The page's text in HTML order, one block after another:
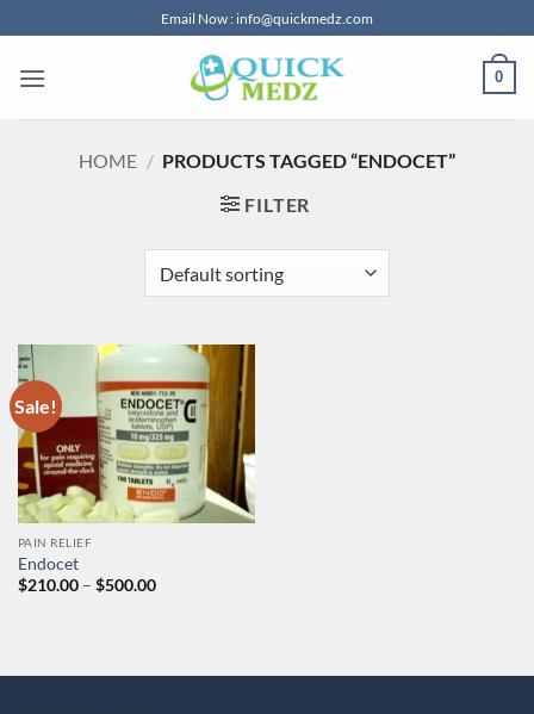
to
content
Email Now : info@quickmedz.com
0
HOME / PRODUCTS TAGGED “ENDOCET”
FILTER
Sale!
PAIN RELIEF
Endocet
$210.00 – $500.00Price